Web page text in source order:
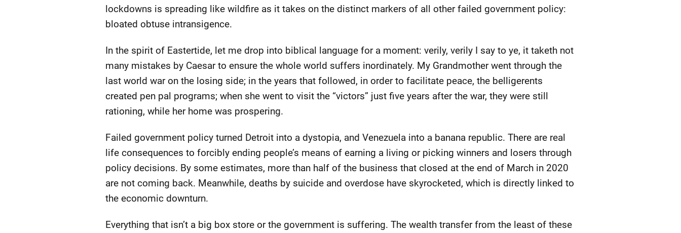
lockdowns is spreading like wildfire as it takes on the distinct markers of all other failed government policy:
bloated obtuse intransigence.
In the spirit of Eastertide, let me drop into biblical language for a moment: verily, verily I say to ye, it taketh not
many mistakes by Caesar to ensure the whole world suffers inordinately. My Grandmother went through the
last world war on the losing side; in the years that followed, in order to facilitate peace, the belligerents
created pen pal programs; when she went to visit the “victors” just five years after the war, they were still
rationing, while her home was prospering.
Failed government policy turned Detroit into a dystopia, and Venezuela into a banana republic. There are real
life consequences to forcibly ending people’s means of earning a living or picking winners and losers through
policy decisions. By some estimates, more than half of the business that closed at the end of March in 2020
are not coming back. Meanwhile, deaths by suicide and overdose have skyrocketed, which is directly linked to
the economic downturn.
Everything that isn’t a big box store or the government is suffering. The wealth transfer from the least of these